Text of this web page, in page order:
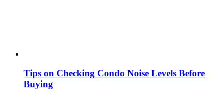
Tips on Checking Condo Noise Levels Before
Buying